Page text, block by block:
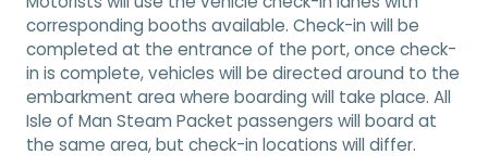
corresponding booths available. Check-in will be
completed at the entrance of the port, once check-
in is complete, vehicles will be directed around to the
embarkment area where boarding will take place. All
Isle of Man Steam Packet passengers will board at
the same area, but check-in locations will differ.